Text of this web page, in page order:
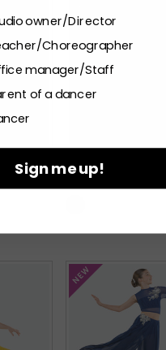
BOP TO THE TOP
RC26938
a label
owner/Director
Choreographer
manager/Staff
of a dancer
Sign me up!